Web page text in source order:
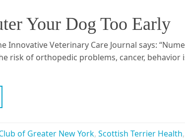
Your Dog Too Early
Innovative Veterinary Care Journal says:
risk of orthopedic problems, cancer, behavior
of Greater New York,Scottish Terrier Health